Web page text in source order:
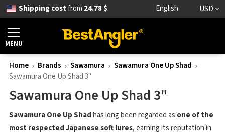
Shipping costfrom 24.78 $ English USD
MENU
Home Brands Sawamura
Sawamura One Up Shad
Sawamura One Up Shad 3"
Sawamura One Up Shad 3"
Sawamura One Up Shadhas long been regarded as one of the
most respected Japanese soft lures, earning its reputation in